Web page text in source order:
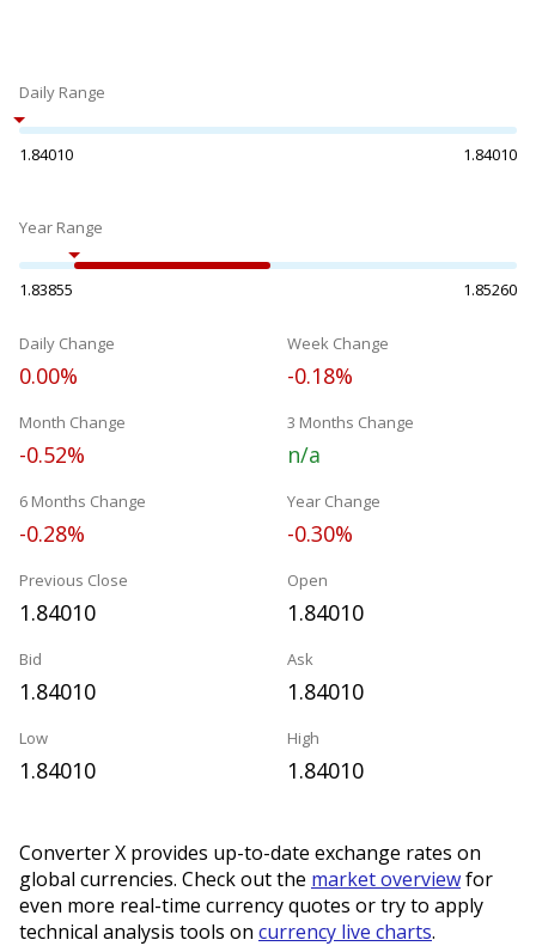
Daily Range
1.84010 1.84010
Year Range
1.83855 1.85260
Daily Change
0.00%
Week Change
-0.18%
Month Change
-0.52%
3 Months Change
n/a
6 Months Change
-0.28%
Year Change
-0.30%
Previous Close
1.84010
Open
1.84010
Bid
1.84010
Ask
1.84010
Low
1.84010
High
1.84010
Converter X provides up-to-date exchange rates on
global currencies. Check out the market overviewfor
even more real-time currency quotes or try to apply
technical analysis tools on currency live charts.